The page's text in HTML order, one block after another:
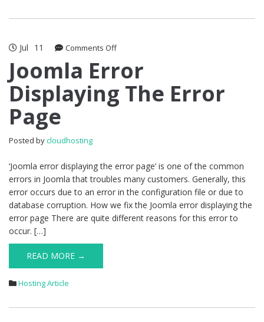
Jul 11 Comments Offon
Error
Displaying
The
Error
Joomla Error
Displaying The Error
Page
Posted bycloudhosting
‘Joomla error displaying the error page’ is one of the common
errors in Joomla that troubles many customers. Generally, this
error occurs due to an error in the configuration file or due to
database corruption. How we fix the Joomla error displaying the
error page There are quite different reasons for this error to
occur. […]
READ MORE →
Hosting Article